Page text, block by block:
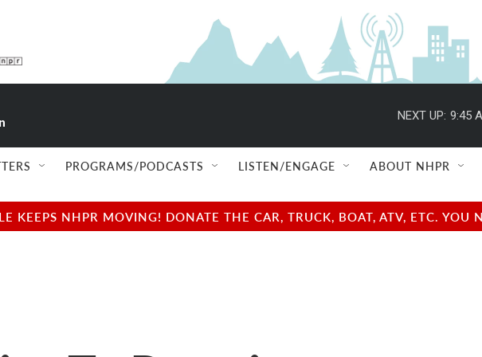
NEXT UP: 9:45
PROGRAMS/PODCASTS LISTEN/ENGAGE ABOUT NHPR
KEEPS NHPR MOVING! DONATE THE CAR, TRUCK, BOAT, ATV, ETC.